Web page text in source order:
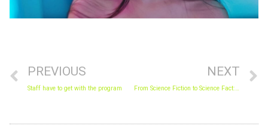
PREVIOUS
Staff have to get with the program
NEXT